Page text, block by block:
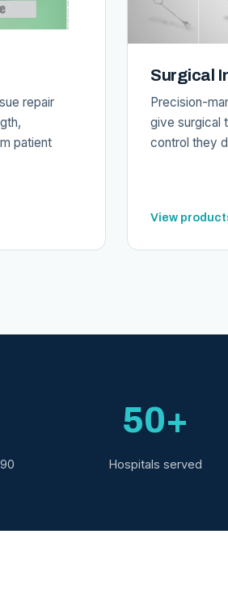
repair
patient
Surgical
Precision-
give surgical
control they
View
50+
Hospitals served